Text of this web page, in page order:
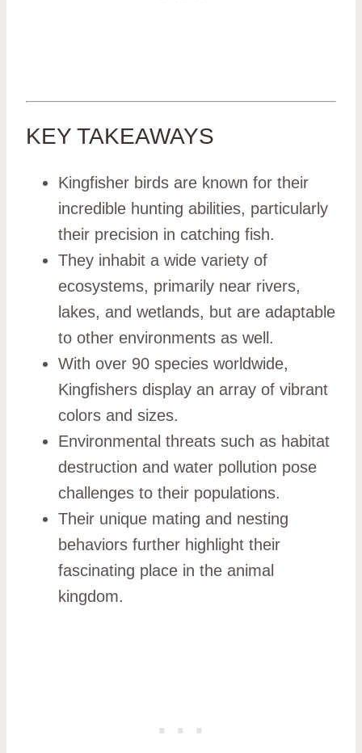
KEY TAKEAWAYS
Kingfisher birds are known for their
incredible hunting abilities, particularly
their precision in catching fish.
They inhabit a wide variety of
ecosystems, primarily near rivers,
lakes, and wetlands, but are adaptable
to other environments as well.
With over 90 species worldwide,
Kingfishers display an array of vibrant
colors and sizes.
Environmental threats such as habitat
destruction and water pollution pose
challenges to their populations.
Their unique mating and nesting
behaviors further highlight their
fascinating place in the animal
kingdom.